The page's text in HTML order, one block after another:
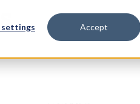
settings Accept